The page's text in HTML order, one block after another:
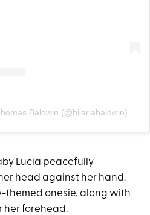
Baldwin (@hilariabaldwin)
Lucia peacefully
head against her hand.
themed onesie, along with
her forehead.